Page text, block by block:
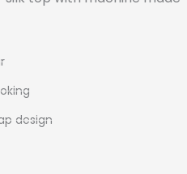
design